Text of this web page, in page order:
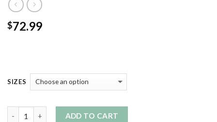
$72.99
SIZES
ADD TO CART